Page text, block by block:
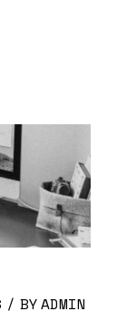
BYADMIN